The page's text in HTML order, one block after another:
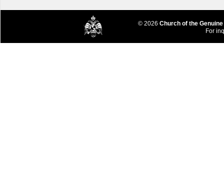
© 2026 Church of the
For